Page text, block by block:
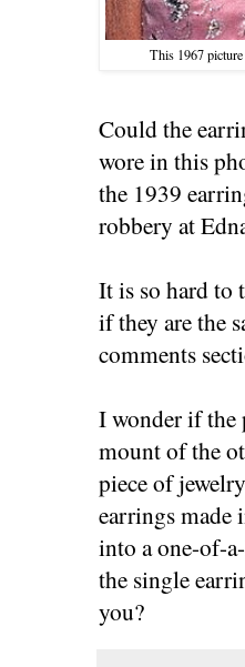
This 1967
Could the
wore in this
the 1939
robbery at
It is so hard
if they are the
comments
I wonder if the
mount of the
piece of
earrings made
into a one-of-
the single
you?